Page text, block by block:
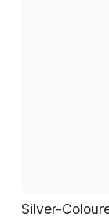
Silver-